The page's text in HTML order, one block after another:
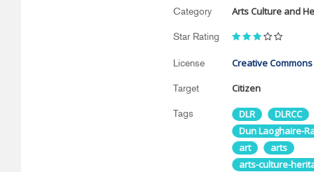
Category Arts Culture and
Star Rating
License Creative
Target Citizen
Tags DLR
DLRCC
Dun Laoghaire-
art
arts
arts-culture-